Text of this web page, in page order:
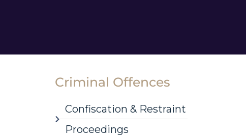
Criminal Offences
Confiscation & Restraint
Proceedings